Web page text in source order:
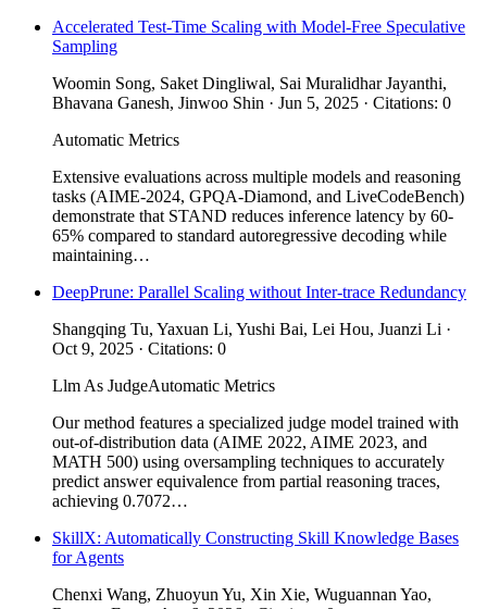
Accelerated Test-Time Scaling with Model-Free Speculative
Sampling
Woomin Song, Saket Dingliwal, Sai Muralidhar Jayanthi,
Bhavana Ganesh, Jinwoo Shin · Jun 5, 2025 · Citations: 0
Automatic Metrics
Extensive evaluations across multiple models and reasoning
tasks (AIME-2024, GPQA-Diamond, and LiveCodeBench)
demonstrate that STAND reduces inference latency by 60-
65% compared to standard autoregressive decoding while
maintaining…
DeepPrune: Parallel Scaling without Inter-trace Redundancy
Shangqing Tu, Yaxuan Li, Yushi Bai, Lei Hou, Juanzi Li ·
Oct 9, 2025 · Citations: 0
Llm As JudgeAutomatic Metrics
Our method features a specialized judge model trained with
out-of-distribution data (AIME 2022, AIME 2023, and
MATH 500) using oversampling techniques to accurately
predict answer equivalence from partial reasoning traces,
achieving 0.7072…
SkillX: Automatically Constructing Skill Knowledge Bases
for Agents
Chenxi Wang, Zhuoyun Yu, Xin Xie, Wuguannan Yao,